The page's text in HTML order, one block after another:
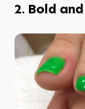
2. Bold